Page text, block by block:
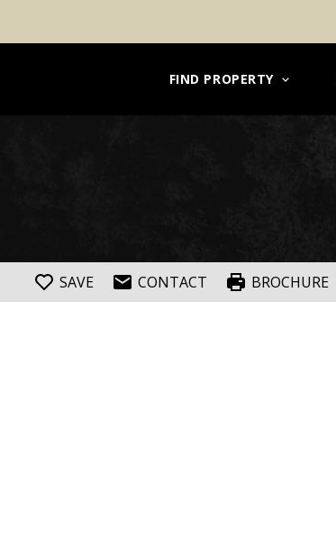
FIND PROPERTY
SAVE CONTACT BROCHURE